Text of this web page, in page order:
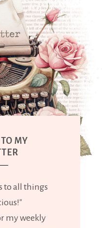
MY
to all things
my weekly